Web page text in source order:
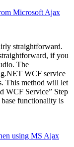
Microsoft Ajax
straightforward.
if you
The
WCF service
This method will let
WCF Service” Step
base functionality is
using MS Ajax